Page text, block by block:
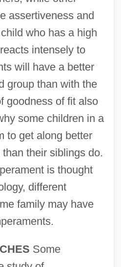
assertiveness and
who has a high
intensely to
will have a better
group than with the
goodness of fit also
some children in a
to get along better
their siblings do.
is thought
different
family may have
Some